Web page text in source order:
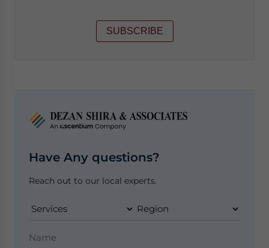
SUBSCRIBE
Have Any questions?
Reach out to our local experts.